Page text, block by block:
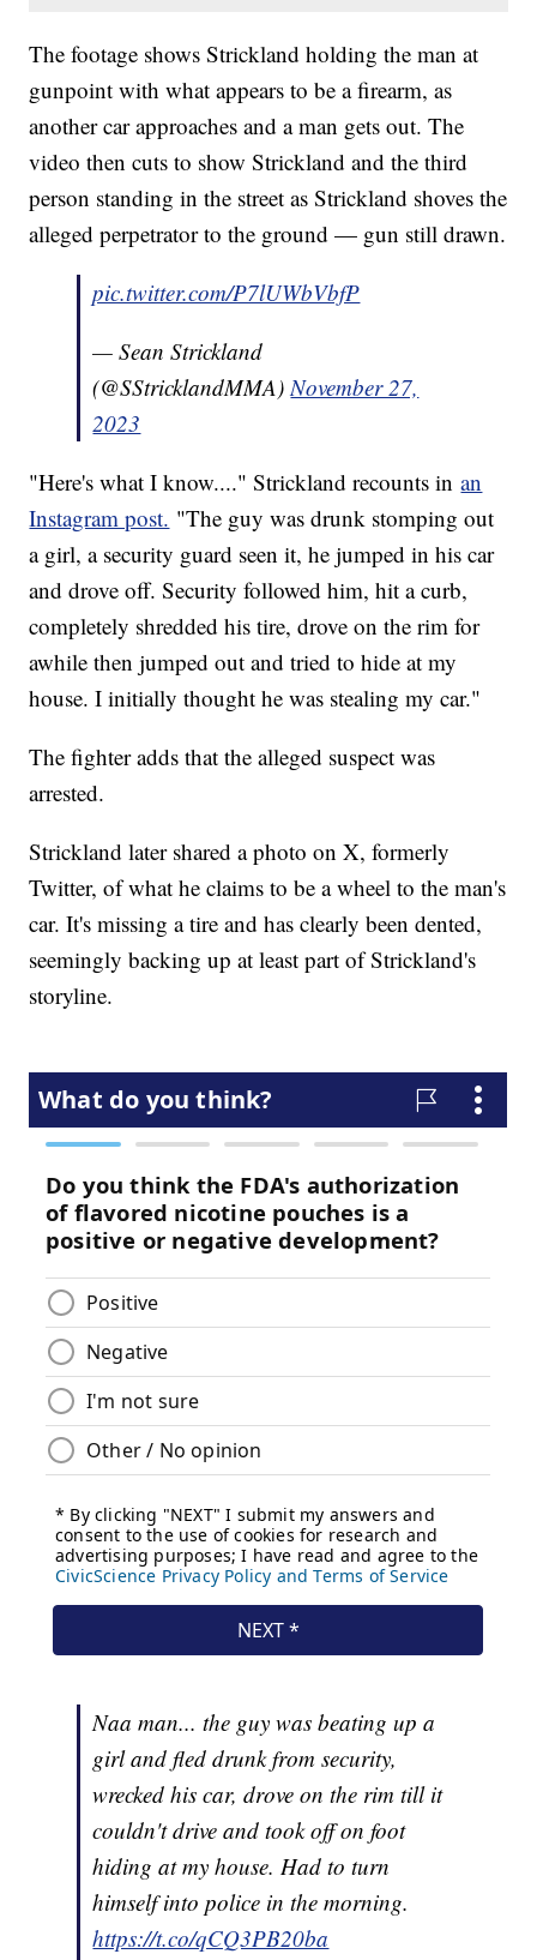
The footage shows Strickland holding the man at
gunpoint with what appears to be a firearm, as
another car approaches and a man gets out. The
video then cuts to show Strickland and the third
person standing in the street as Strickland shoves the
alleged perpetrator to the ground — gun still drawn.
pic.twitter.com/P7lUWbVbfP
— Sean Strickland
(@SStricklandMMA)November 27,
2023
"Here's what I know...." Strickland recounts inan
Instagram post. "The guy was drunk stomping out
a girl, a security guard seen it, he jumped in his car
and drove off. Security followed him, hit a curb,
completely shredded his tire, drove on the rim for
awhile then jumped out and tried to hide at my
house. I initially thought he was stealing my car."
The fighter adds that the alleged suspect was
arrested.
Strickland later shared a photo on X, formerly
Twitter, of what he claims to be a wheel to the man's
car. It's missing a tire and has clearly been dented,
seemingly backing up at least part of Strickland's
storyline.
Naa man... the guy was beating up a
girl and fled drunk from security,
wrecked his car, drove on the rim till it
couldn't drive and took off on foot
hiding at my house. Had to turn
himself into police in the morning.
https://t.co/qCQ3PB20ba